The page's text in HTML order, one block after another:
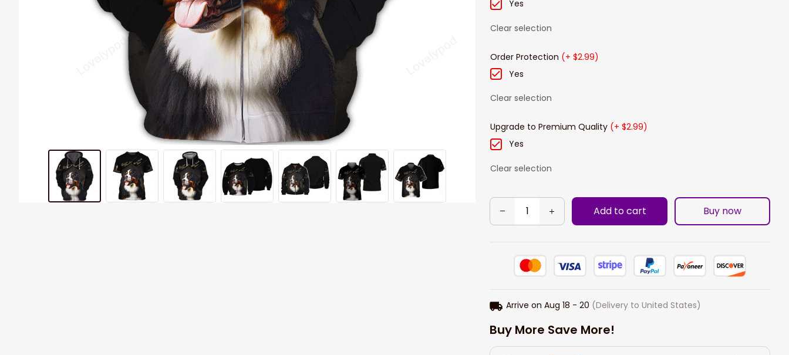
Yes
Clear selection
Order Protection (+ $2.99)
Yes
Clear selection
Upgrade to Premium Quality (+ $2.99)
Yes
Clear selection
Add to cart Buy now
Arrive on Aug 18 - 20 (Delivery to United States)
Buy More Save More!